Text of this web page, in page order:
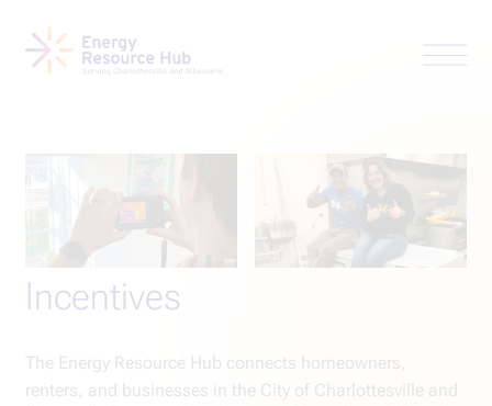
Incentives
The Energy Resource Hub connects homeowners,
renters, and businesses in the City of Charlottesville and